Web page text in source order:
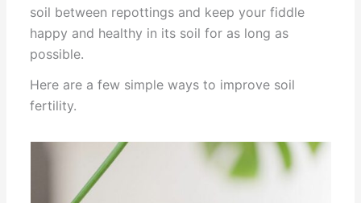
soil between repottings and keep your fiddle
happy and healthy in its soil for as long as
possible.
Here are a few simple ways to improve soil
fertility.